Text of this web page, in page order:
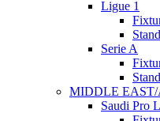
Ligue 1
Serie A
MIDDLE EAST/
Saudi Pro